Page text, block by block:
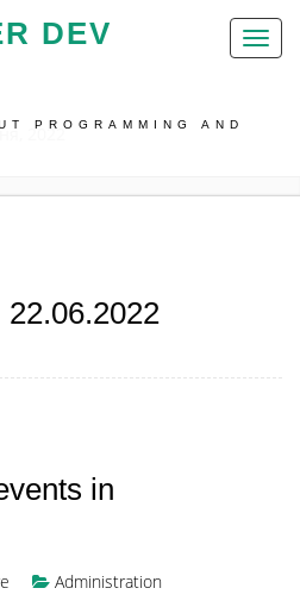
Toggle
DEV
PROGRAMMING AND
2022
in
Administration